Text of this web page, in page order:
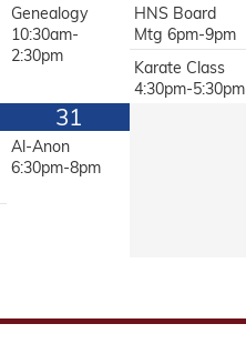
Genealogy
10:30am-
2:30pm
HNS Board
Mtg 6pm-9pm
Karate Class
4:30pm-5:30pm
31
Al-Anon
6:30pm-8pm